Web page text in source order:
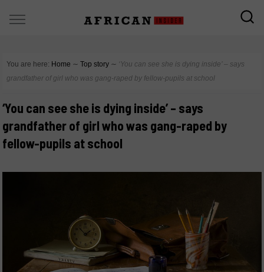
You are here: Home ∼ Top story ∼ ‘You can see she is dying inside’ – says
grandfather of girl who was gang-raped by fellow-pupils at school
‘You can see she is dying inside’ – says
grandfather of girl who was gang-raped by
fellow-pupils at school